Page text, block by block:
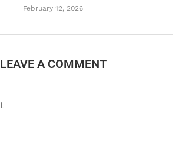
February 12, 2026
LEAVE A COMMENT